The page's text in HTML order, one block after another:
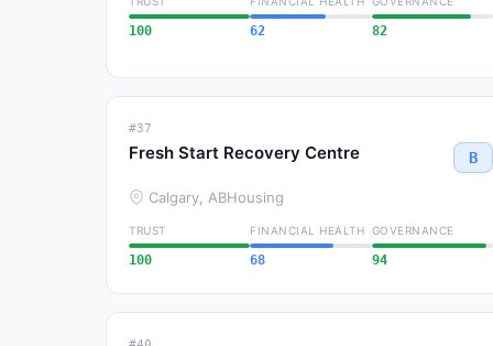
100 62 82
#37
Fresh Start Recovery Centre B
Calgary, ABHousing
TRUST
100
FINANCIAL HEALTH
68
GOVERNANCE
94